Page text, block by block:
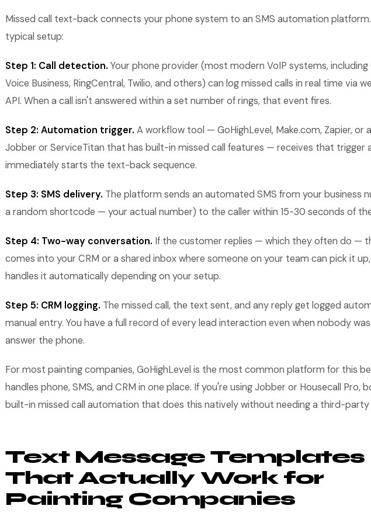
Missed call text-back connects your phone system to an SMS automation
typical setup:
Step 1: Call detection. Your phone provider (most modern VoIP systems, including
Voice Business, RingCentral, Twilio, and others) can log missed calls in real time via
API. When a call isn't answered within a set number of rings, that event fires.
Step 2: Automation trigger. A workflow tool — GoHighLevel, Make.com, Zapier, or
Jobber or ServiceTitan that has built-in missed call features — receives that trigger
immediately starts the text-back sequence.
Step 3: SMS delivery. The platform sends an automated SMS from your business
a random shortcode — your actual number) to the caller within 15-30 seconds of
Step 4: Two-way conversation. If the customer replies — which they often do —
comes into your CRM or a shared inbox where someone on your team can pick it
handles it automatically depending on your setup.
Step 5: CRM logging. The missed call, the text sent, and any reply get logged
manual entry. You have a full record of every lead interaction even when nobody
answer the phone.
For most painting companies, GoHighLevel is the most common platform for this
handles phone, SMS, and CRM in one place. If you're using Jobber or Housecall Pro,
built-in missed call automation that does this natively without needing a third-party
Text Message Templates
That Actually Work for
Painting Companies